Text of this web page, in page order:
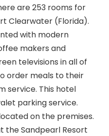
are 253 rooms for
Clearwater (Florida).
with modern
makers and
televisions in all of
order meals to their
service. This hotel
parking service.
on the premises.
the Sandpearl Resort